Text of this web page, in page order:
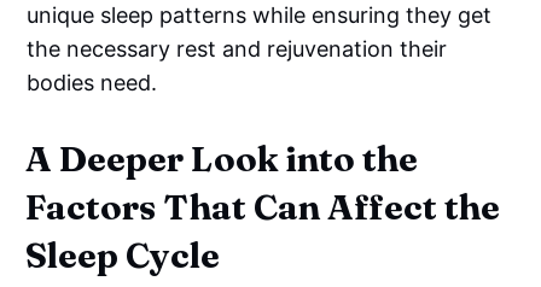
unique sleep patterns while ensuring they get
the necessary rest and rejuvenation their
bodies need.
A Deeper Look into the
Factors That Can Affect the
Sleep Cycle